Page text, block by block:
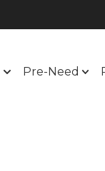
Pre-Need